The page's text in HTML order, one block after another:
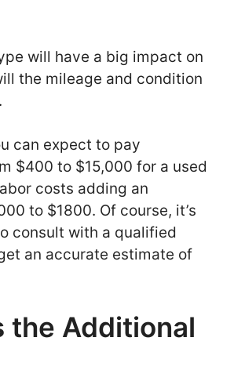
will have a big impact on
the mileage and condition
can expect to pay
$400 to $15,000 for a used
costs adding an
to $1800. Of course, it’s
consult with a qualified
an accurate estimate of
the Additional